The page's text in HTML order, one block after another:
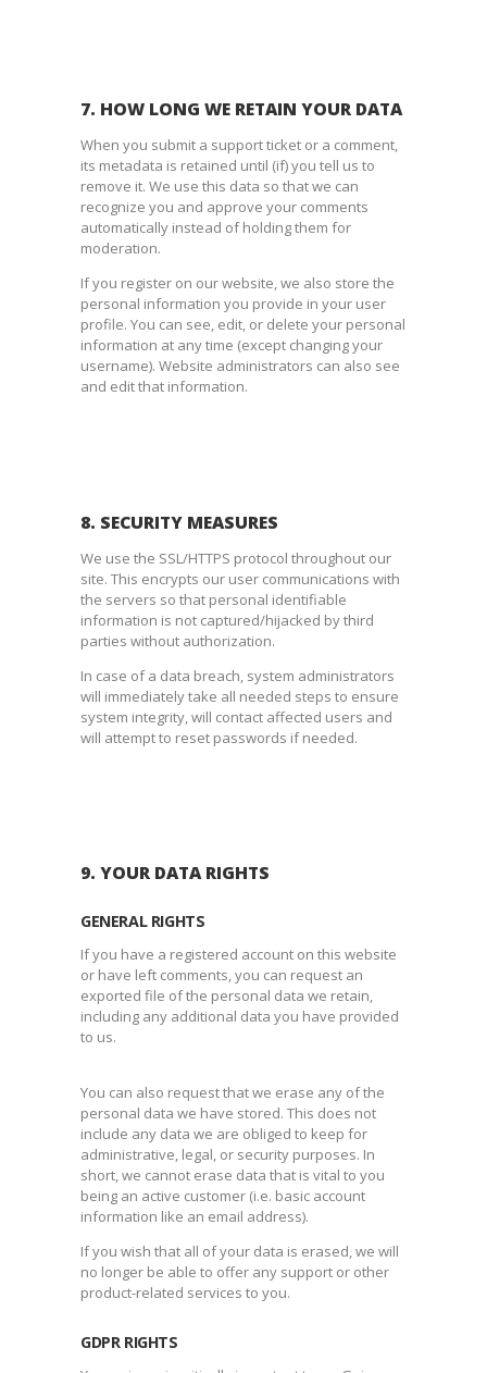
7. HOW LONG WE RETAIN YOUR DATA
When you submit a support ticket or a comment,
its metadata is retained until (if) you tell us to
remove it. We use this data so that we can
recognize you and approve your comments
automatically instead of holding them for
moderation.
If you register on our website, we also store the
personal information you provide in your user
profile. You can see, edit, or delete your personal
information at any time (except changing your
username). Website administrators can also see
and edit that information.
8. SECURITY MEASURES
We use the SSL/HTTPS protocol throughout our
site. This encrypts our user communications with
the servers so that personal identifiable
information is not captured/hijacked by third
parties without authorization.
In case of a data breach, system administrators
will immediately take all needed steps to ensure
system integrity, will contact affected users and
will attempt to reset passwords if needed.
9. YOUR DATA RIGHTS
GENERAL RIGHTS
If you have a registered account on this website
or have left comments, you can request an
exported file of the personal data we retain,
including any additional data you have provided
to us.
You can also request that we erase any of the
personal data we have stored. This does not
include any data we are obliged to keep for
administrative, legal, or security purposes. In
short, we cannot erase data that is vital to you
being an active customer (i.e. basic account
information like an email address).
If you wish that all of your data is erased, we will
no longer be able to offer any support or other
product-related services to you.
GDPR RIGHTS